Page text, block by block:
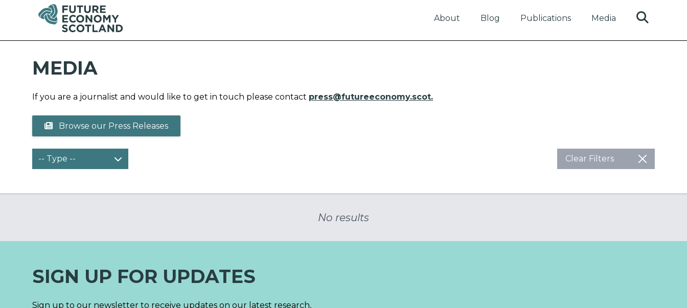
About Blog Publications Media
MEDIA
If you are a journalist and would like to get in touch please contact press@futureeconomy.scot.
Browse our Press Releases
Clear Filters
No results
SIGN UP FOR UPDATES
Sign up to our newsletter to receive updates on our latest research,